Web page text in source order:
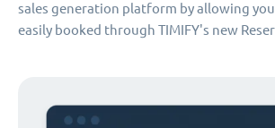
sales generation platform by allowing
easily booked through TIMIFY's new